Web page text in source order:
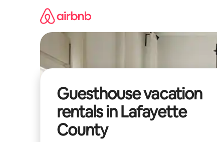
Guesthouse vacation
rentals in Lafayette
County